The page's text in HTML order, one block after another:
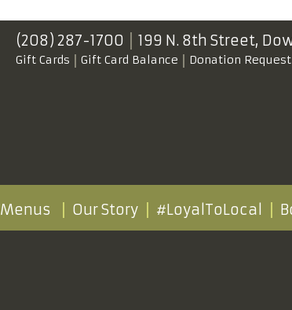
(208) 287-1700 199 N. 8th Street,
Gift Cards Gift Card Balance Donation Request
Menus Our Story #LoyalToLocal